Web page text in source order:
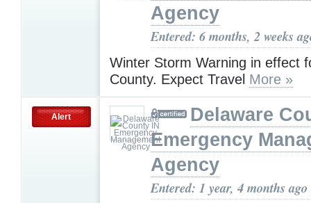
Agency
Entered: 6 months, 2 weeks
Winter Storm Warning in effect
County. Expect Travel More »
Alert
Delaware
Emergency
Agency
Entered: 1 year, 4 months ago